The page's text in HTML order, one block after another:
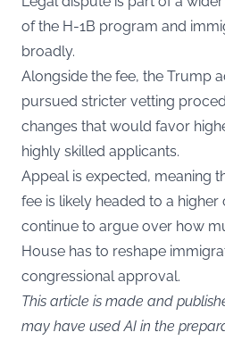
of the H-1B program and
broadly.
Alongside the fee, the Trump
pursued stricter vetting
changes that would favor
highly skilled applicants.
Appeal is expected, meaning
fee is likely headed to a
continue to argue over how
House has to reshape
congressional approval.
This article is made and
may have used AI in the